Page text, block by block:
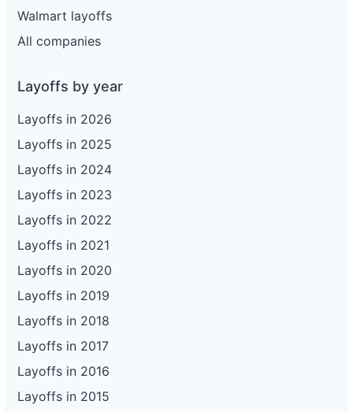
Walmart layoffs
All companies
Layoffs by year
Layoffs in 2026
Layoffs in 2025
Layoffs in 2024
Layoffs in 2023
Layoffs in 2022
Layoffs in 2021
Layoffs in 2020
Layoffs in 2019
Layoffs in 2018
Layoffs in 2017
Layoffs in 2016
Layoffs in 2015